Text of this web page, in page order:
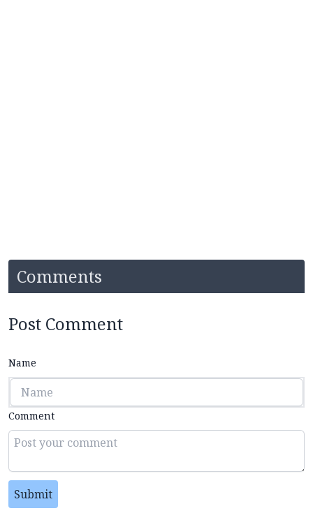
Comments
Post Comment
Name
Comment
Submit